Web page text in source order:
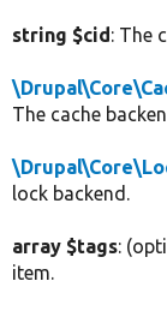
string $cid: The
The cache
lock backend.
array $tags:
item.